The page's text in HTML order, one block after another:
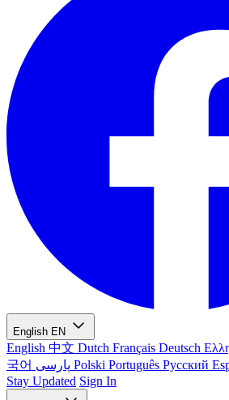
English EN
English 中文 Dutch Français Deutsch
국어
Polski Português Русский
Stay Updated Sign In